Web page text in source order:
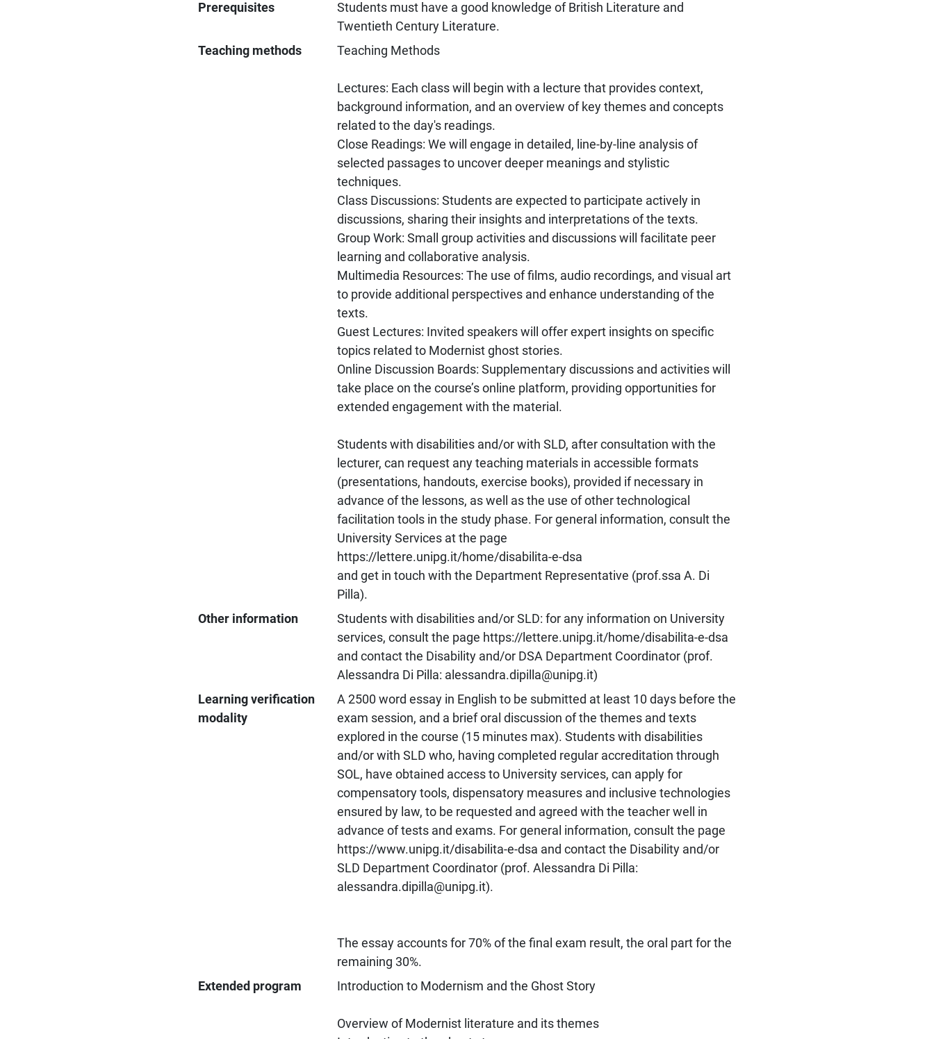
Prerequisites
Students must have a good knowledge of British Literature and
Twentieth Century Literature.
Teaching methods
Teaching Methods
Lectures: Each class will begin with a lecture that provides context,
background information, and an overview of key themes and concepts
related to the day's readings.
Close Readings: We will engage in detailed, line-by-line analysis of
selected passages to uncover deeper meanings and stylistic
techniques.
Class Discussions: Students are expected to participate actively in
discussions, sharing their insights and interpretations of the texts.
Group Work: Small group activities and discussions will facilitate peer
learning and collaborative analysis.
Multimedia Resources: The use of films, audio recordings, and visual art
to provide additional perspectives and enhance understanding of the
texts.
Guest Lectures: Invited speakers will offer expert insights on specific
topics related to Modernist ghost stories.
Online Discussion Boards: Supplementary discussions and activities will
take place on the course’s online platform, providing opportunities for
extended engagement with the material.
Students with disabilities and/or with SLD, after consultation with the
lecturer, can request any teaching materials in accessible formats
(presentations, handouts, exercise books), provided if necessary in
advance of the lessons, as well as the use of other technological
facilitation tools in the study phase. For general information, consult the
University Services at the page
https://lettere.unipg.it/home/disabilita-e-dsa
and get in touch with the Department Representative (prof.ssa A. Di
Pilla).
Other information
Students with disabilities and/or SLD: for any information on University
services, consult the page https://lettere.unipg.it/home/disabilita-e-dsa
and contact the Disability and/or DSA Department Coordinator (prof.
Alessandra Di Pilla: alessandra.dipilla@unipg.it)
Learning verification
modality
A 2500 word essay in English to be submitted at least 10 days before the
exam session, and a brief oral discussion of the themes and texts
explored in the course (15 minutes max). Students with disabilities
and/or with SLD who, having completed regular accreditation through
SOL, have obtained access to University services, can apply for
compensatory tools, dispensatory measures and inclusive technologies
ensured by law, to be requested and agreed with the teacher well in
advance of tests and exams. For general information, consult the page
https://www.unipg.it/disabilita-e-dsa and contact the Disability and/or
SLD Department Coordinator (prof. Alessandra Di Pilla:
alessandra.dipilla@unipg.it).
The essay accounts for 70% of the final exam result, the oral part for the
remaining 30%.
Extended program
Introduction to Modernism and the Ghost Story
Overview of Modernist literature and its themes